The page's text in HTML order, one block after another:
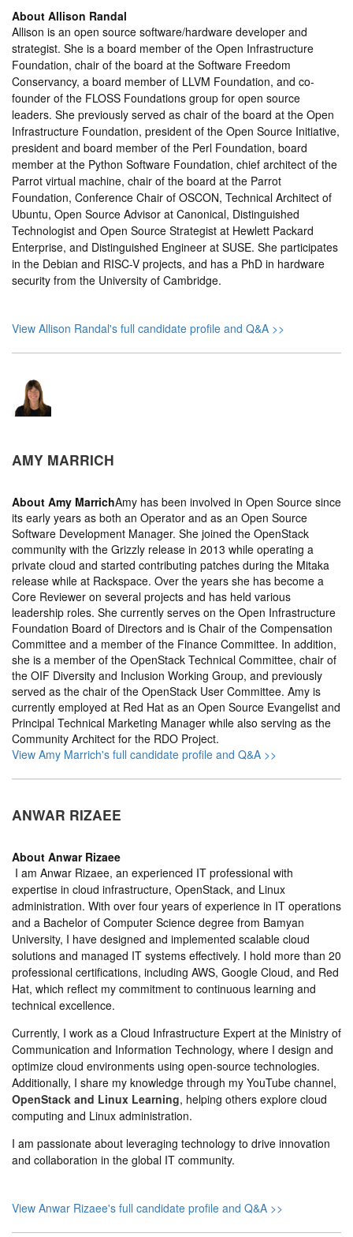
About Allison Randal
Allison is an open source software/hardware developer and
strategist. She is a board member of the Open Infrastructure
Foundation, chair of the board at the Software Freedom
Conservancy, a board member of LLVM Foundation, and co-
founder of the FLOSS Foundations group for open source
leaders. She previously served as chair of the board at the Open
Infrastructure Foundation, president of the Open Source Initiative,
president and board member of the Perl Foundation, board
member at the Python Software Foundation, chief architect of the
Parrot virtual machine, chair of the board at the Parrot
Foundation, Conference Chair of OSCON, Technical Architect of
Ubuntu, Open Source Advisor at Canonical, Distinguished
Technologist and Open Source Strategist at Hewlett Packard
Enterprise, and Distinguished Engineer at SUSE. She participates
in the Debian and RISC-V projects, and has a PhD in hardware
security from the University of Cambridge.
View Allison Randal's full candidate profile and Q&A >>
AMY MARRICH
About Amy MarrichAmy has been involved in Open Source since
its early years as both an Operator and as an Open Source
Software Development Manager. She joined the OpenStack
community with the Grizzly release in 2013 while operating a
private cloud and started contributing patches during the Mitaka
release while at Rackspace. Over the years she has become a
Core Reviewer on several projects and has held various
leadership roles. She currently serves on the Open Infrastructure
Foundation Board of Directors and is Chair of the Compensation
Committee and a member of the Finance Committee. In addition,
she is a member of the OpenStack Technical Committee, chair of
the OIF Diversity and Inclusion Working Group, and previously
served as the chair of the OpenStack User Committee. Amy is
currently employed at Red Hat as an Open Source Evangelist and
Principal Technical Marketing Manager while also serving as the
Community Architect for the RDO Project.
View Amy Marrich's full candidate profile and Q&A >>
ANWAR RIZAEE
About Anwar Rizaee
I am Anwar Rizaee, an experienced IT professional with
expertise in cloud infrastructure, OpenStack, and Linux
administration. With over four years of experience in IT operations
and a Bachelor of Computer Science degree from Bamyan
University, I have designed and implemented scalable cloud
solutions and managed IT systems effectively. I hold more than 20
professional certifications, including AWS, Google Cloud, and Red
Hat, which reflect my commitment to continuous learning and
technical excellence.
Currently, I work as a Cloud Infrastructure Expert at the Ministry of
Communication and Information Technology, where I design and
optimize cloud environments using open-source technologies.
Additionally, I share my knowledge through my YouTube channel,
OpenStack and Linux Learning, helping others explore cloud
computing and Linux administration.
I am passionate about leveraging technology to drive innovation
and collaboration in the global IT community.
View Anwar Rizaee's full candidate profile and Q&A >>